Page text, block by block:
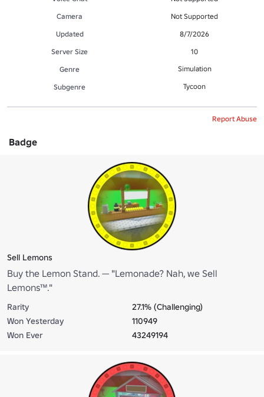
Camera
Not Supported
Updated
8/7/2026
Server Size
10
Genre
Simulation
Subgenre Tycoon
Report Abuse
Badge
Sell Lemons
Buy the Lemon Stand. — "Lemonade? Nah, we Sell
Lemons™."
Rarity
27.1% (Challenging)
Won Yesterday
110949
Won Ever
43249194